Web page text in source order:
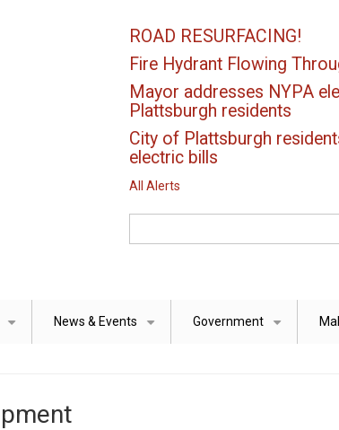
ROAD RESURFACING!
Fire Hydrant Flowing
Mayor addresses NYPA
Plattsburgh residents
City of Plattsburgh
electric bills
All Alerts
News & Events Government